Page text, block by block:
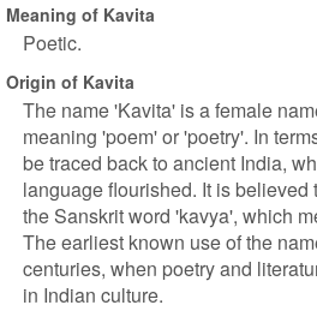
Meaning of Kavita
Poetic.
Origin of Kavita
The name 'Kavita' is a female
meaning 'poem' or 'poetry'. In
be traced back to ancient India,
language flourished. It is believed
the Sanskrit word 'kavya', which
The earliest known use of the
centuries, when poetry and
in Indian culture.